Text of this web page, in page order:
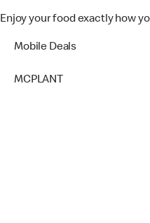
Enjoy your food exactly how
Mobile Deals
MCPLANT